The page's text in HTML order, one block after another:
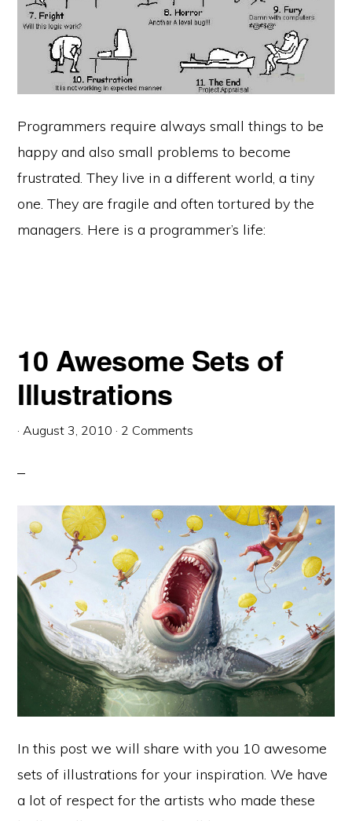
Programmers require always small things to be
happy and also small problems to become
frustrated. They live in a different world, a tiny
one. They are fragile and often tortured by the
managers. Here is a programmer’s life:
10 Awesome Sets of
Illustrations
· August 3, 2010 · 2 Comments
In this post we will share with you 10 awesome
sets of illustrations for your inspiration. We have
a lot of respect for the artists who made these